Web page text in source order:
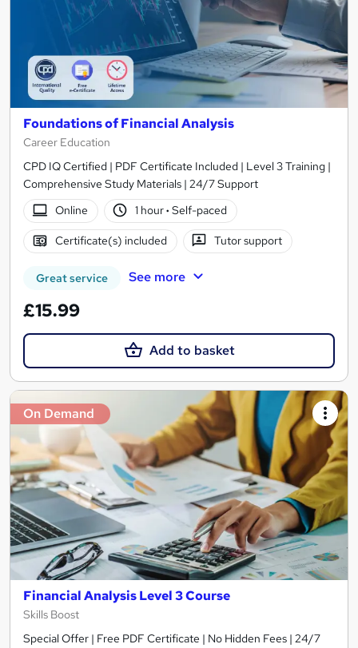
Foundations of Financial Analysis
Career Education
CPD IQ Certified | PDF Certificate Included | Level 3 Training |
Comprehensive Study Materials | 24/7 Support
Online
1 hour· Self-paced
Certificate(s) included Tutor support
Great service See more
£15.99
Add to basket
On Demand
Financial Analysis Level 3 Course
Skills Boost
Special Offer | Free PDF Certificate | No Hidden Fees | 24/7